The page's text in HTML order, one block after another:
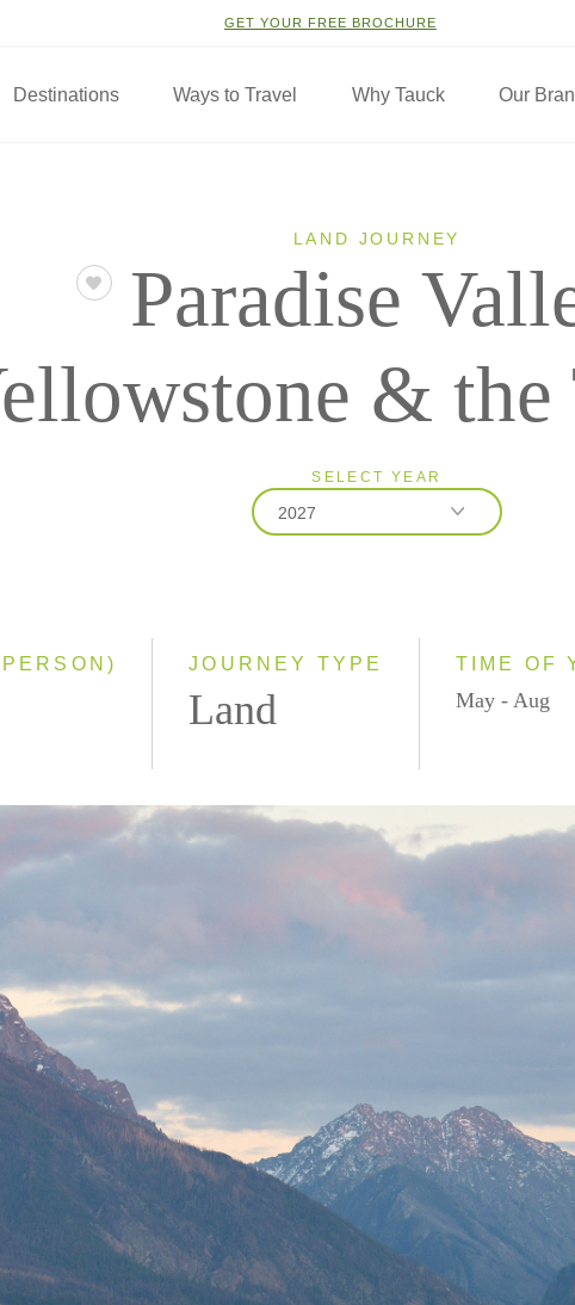
GET YOUR FREE BROCHURE
Destinations Ways to Travel Why Tauck Our
LAND JOURNEY
Paradise
& the
SELECT YEAR
2027
JOURNEY TYPE
Land
TIME OF
May - Aug